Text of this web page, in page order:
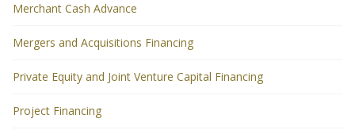
Merchant Cash Advance
Mergers and Acquisitions Financing
Private Equity and Joint Venture Capital Financing
Project Financing